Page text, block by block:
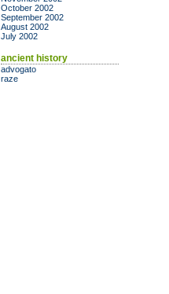
October 2002
September 2002
August 2002
July 2002
ancient history
advogato
raze